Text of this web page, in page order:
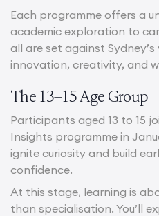
Each programme offers a
academic exploration to
all are set against
innovation, creativity, and
The 13–15 Age Group
Participants aged 13 to 15
Insights programme in
ignite curiosity and build
confidence.
At this stage, learning is
than specialisation. You’ll